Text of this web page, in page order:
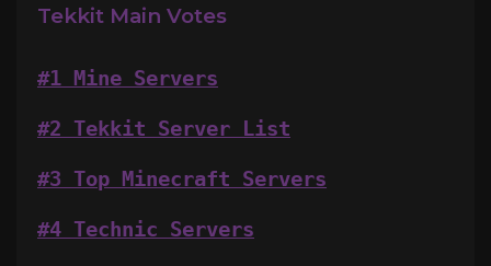
Tekkit Main Votes
#1 Mine Servers
#2 Tekkit Server List
#3 Top Minecraft Servers
#4 Technic Servers